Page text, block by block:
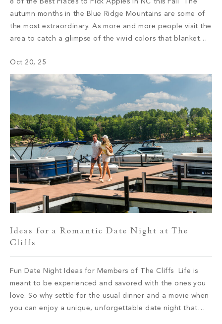
autumn months in the Blue Ridge Mountains are some of
the most extraordinary. As more and more people visit the
area to catch a glimpse of the vivid colors that blanket
year, visitors come […]
Oct 20, 25
Ideas for a Romantic Date Night at The
Cliffs
Fun Date Night Ideas for Members of The Cliffs Life is
meant to be experienced and savored with the ones you
love. So why settle for the usual dinner and a movie when
you can enjoy a unique, unforgettable date night that